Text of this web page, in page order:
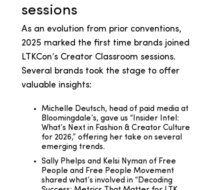
sessions
As an evolution from prior conventions,
2025 marked the first time brands joined
LTKCon’s Creator Classroom sessions.
Several brands took the stage to offer
valuable insights:
Michelle Deutsch, head of paid media at
Bloomingdale’s, gave us “Insider Intel:
What’s Next in Fashion & Creator Culture
for 2026,” offering her take on several
emerging trends.
Sally Phelps and Kelsi Nyman of Free
People and Free People Movement
shared what’s involved in “Decoding